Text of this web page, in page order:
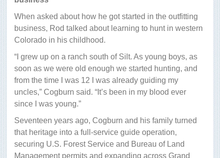
When asked about how he got started in the outfitting
business, Rod talked about learning to hunt in western
Colorado in his childhood.
“I grew up on a ranch south of Silt. As young boys, as
soon as we were old enough we started hunting, and
from the time I was 12 I was already guiding my
uncles,” Cogburn said. “It’s been in my blood ever
since I was young.”
Seventeen years ago, Cogburn and his family turned
that heritage into a full-service guide operation,
securing U.S. Forest Service and Bureau of Land
Management permits and expanding across Grand